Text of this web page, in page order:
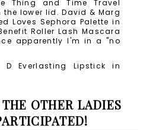
Thing and Time Travel
lower lid. David & Marg
Loves Sephora Palette in
Roller Lash Mascara
apparently I'm in a "no
D Everlasting Lipstick in
OTHER LADIES